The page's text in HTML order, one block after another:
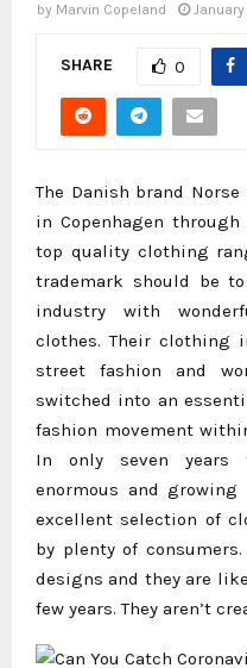
by Marvin Copeland
SHARE 0
The Danish brand
in Copenhagen
top quality clothing
trademark should be
industry with
clothes. Their clothing
street fashion and
switched into an
fashion movement
In only seven years
enormous and
excellent selection of
by plenty of
designs and they are
few years. They aren’t